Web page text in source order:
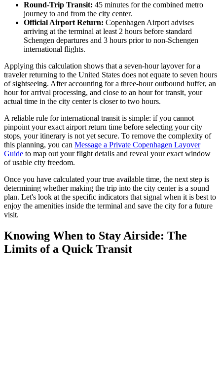
Round-Trip Transit: 45 minutes for the combined metro
journey to and from the city center.
Official Airport Return: Copenhagen Airport advises
arriving at the terminal at least 2 hours before standard
Schengen departures and 3 hours prior to non-Schengen
international flights.
Applying this calculation shows that a seven-hour layover for a
traveler returning to the United States does not equate to seven hours
of sightseeing. After accounting for a three-hour outbound buffer, an
hour for arrival processing, and close to an hour for transit, your
actual time in the city center is closer to two hours.
A reliable rule for international transit is simple: if you cannot
pinpoint your exact airport return time before selecting your city
stops, your itinerary is not yet secure. To remove the complexity of
this planning, you can Message a Private Copenhagen Layover
Guide to map out your flight details and reveal your exact window
of usable city freedom.
Once you have calculated your true available time, the next step is
determining whether making the trip into the city center is a sound
plan. Let's look at the specific indicators that signal when it is best to
enjoy the amenities inside the terminal and save the city for a future
visit.
Knowing When to Stay Airside: The
Limits of a Quick Transit